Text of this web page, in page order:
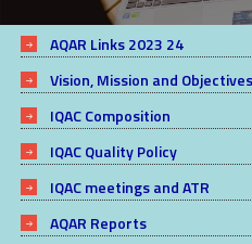
AQAR Links 2023 24
Vision, Mission and Objectives
IQAC Composition
IQAC Quality Policy
IQAC meetings and ATR
AQAR Reports